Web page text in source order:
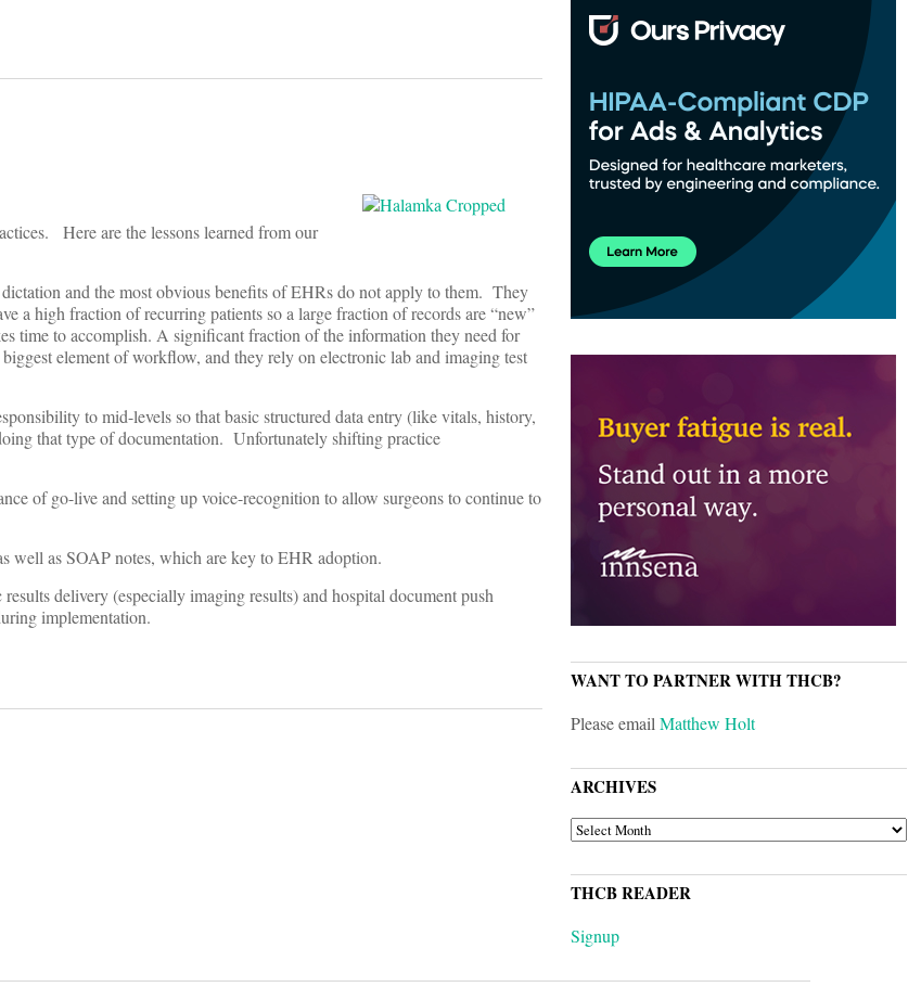
Here are the lessons learned from our
and the most obvious benefits of EHRs do not apply to them. They
a high fraction of recurring patients so a large fraction of records are “new”
time to accomplish. A significant fraction of the information they need for
element of workflow, and they rely on electronic lab and imaging test
to mid-levels so that basic structured data entry (like vitals, history,
that type of documentation. Unfortunately shifting practice
of go-live and setting up voice-recognition to allow surgeons to continue to
well as SOAP notes, which are key to EHR adoption.
delivery (especially imaging results) and hospital document push
implementation.
WANT TO PARTNER WITH THCB?
Please emailMatthew Holt
ARCHIVES
ARCHIVES
THCB READER
Signup